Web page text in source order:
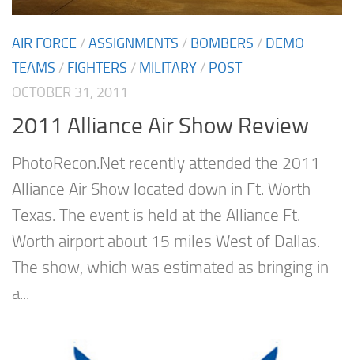
AIR FORCE /ASSIGNMENTS / BOMBERS / DEMO
TEAMS / FIGHTERS / MILITARY / POST
OCTOBER 31, 2011
2011 Alliance Air Show Review
PhotoRecon.Net recently attended the 2011
Alliance Air Show located down in Ft. Worth
Texas. The event is held at the Alliance Ft.
Worth airport about 15 miles West of Dallas.
The show, which was estimated as bringing in
a...